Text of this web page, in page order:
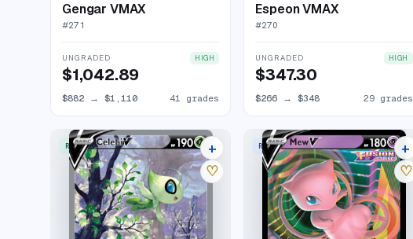
Gengar VMAX
#271
UNGRADED HIGH
$1,042.89
$882 → $1,110 41 grades
Espeon VMAX
#270
UNGRADED HIGH
$347.30
$266 →$348 29 grades
RARE ULTRA 45 listings
+
♡
RARE HOLO V 25 listings
+
♡